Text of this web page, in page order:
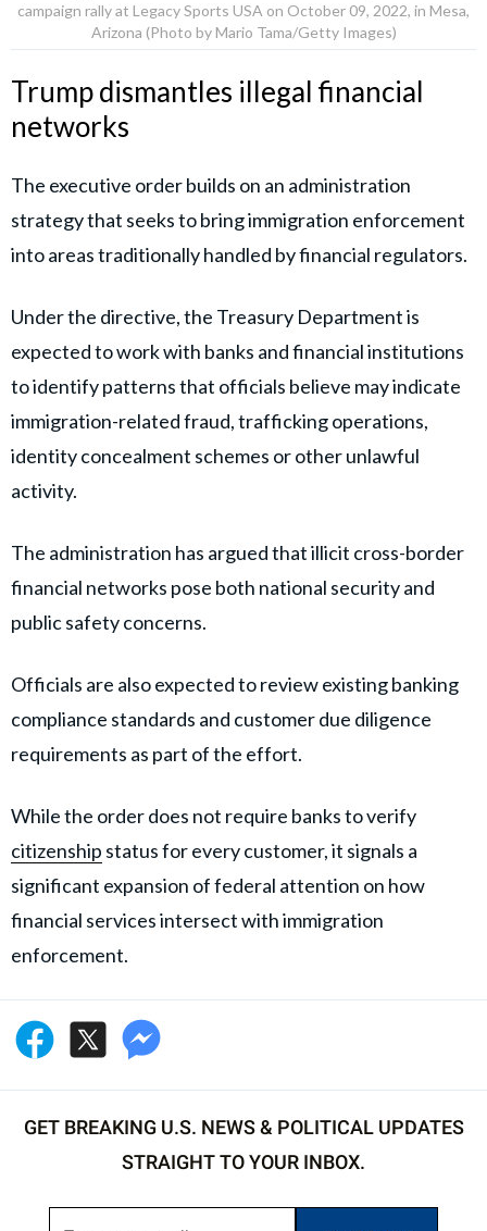
campaign rally at Legacy Sports USA on October 09, 2022, in Mesa,
Arizona (Photo by Mario Tama/Getty Images)
Trump dismantles illegal financial
networks
The executive order builds on an administration
strategy that seeks to bring immigration enforcement
into areas traditionally handled by financial regulators.
Under the directive, the Treasury Department is
expected to work with banks and financial institutions
to identify patterns that officials believe may indicate
immigration-related fraud, trafficking operations,
identity concealment schemes or other unlawful
activity.
The administration has argued that illicit cross-border
financial networks pose both national security and
public safety concerns.
Officials are also expected to review existing banking
compliance standards and customer due diligence
requirements as part of the effort.
While the order does not require banks to verify
citizenship status for every customer, it signals a
significant expansion of federal attention on how
financial services intersect with immigration
enforcement.
GET BREAKING U.S. NEWS & POLITICAL UPDATES
STRAIGHT TO YOUR INBOX.